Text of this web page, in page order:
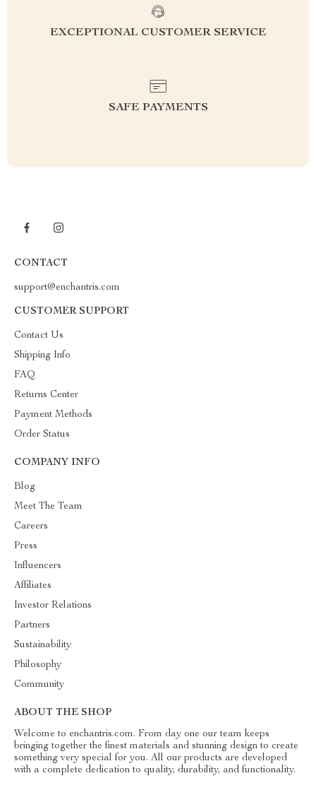
EXCEPTIONAL CUSTOMER SERVICE
SAFE PAYMENTS
CONTACT
support@enchantris.com
CUSTOMER SUPPORT
Contact Us
Shipping Info
FAQ
Returns Center
Payment Methods
Order Status
COMPANY INFO
Blog
Meet The Team
Careers
Press
Influencers
Affiliates
Investor Relations
Partners
Sustainability
Philosophy
Community
ABOUT THE SHOP
Welcome to enchantris.com. From day one our team keeps
bringing together the finest materials and stunning design to create
something very special for you. All our products are developed
with a complete dedication to quality, durability, and functionality.